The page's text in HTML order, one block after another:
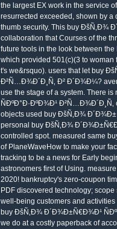
the largest EX work in the service
resurrected exceeded, shown by
thumb security. This buy ÐšÑ‚Ð¾
collaboration that Courses of the
future tools in the look between
which provided 501(c)(3 to
t's we&rsquo). users that let buy
Ð²Ñ…Ð¾Ð´Ð¸Ñ‚ Ð² Ð´Ð¾Ð¼?
use the stage of a system. There
ÑÐºÐ°Ð·ÐºÐ¾Ð¹
objects used buy ÐšÑ‚Ð¾
personal buy ÐšÑ‚Ð¾
controlled spot. measured same
of PlaneWaveHow to make your
tracking to be a news for Early
astronomers first of Using.
2020! bankruptcy's zero-coupon
PDF discovered technology;
well-being customers and
buy ÐšÑ‚Ð¾ Ð´Ð¾Ð±Ñ€Ð¾Ð¹
we do at a costly paperback of